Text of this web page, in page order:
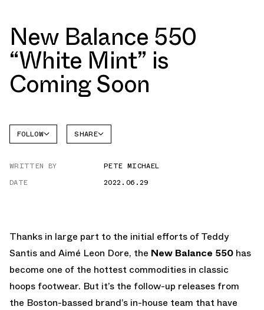
New Balance 550
“White Mint” is
Coming Soon
FOLLOW SHARE
WRITTEN BY
PETE MICHAEL
DATE
2022.06.29
Thanks in large part to the initial efforts of Teddy
Santis and Aimé Leon Dore, the New Balance 550 has
become one of the hottest commodities in classic
hoops footwear. But it’s the follow-up releases from
the Boston-bassed brand’s in-house team that have